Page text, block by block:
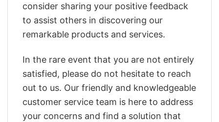
consider sharing your positive feedback
to assist others in discovering our
remarkable products and services.
In the rare event that you are not entirely
satisfied, please do not hesitate to reach
out to us. Our friendly and knowledgeable
customer service team is here to address
your concerns and find a solution that